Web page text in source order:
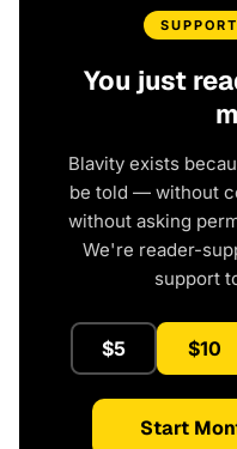
You just
Blavity exists
be told — without
without asking
We're reader-
support
$5 $10
Start